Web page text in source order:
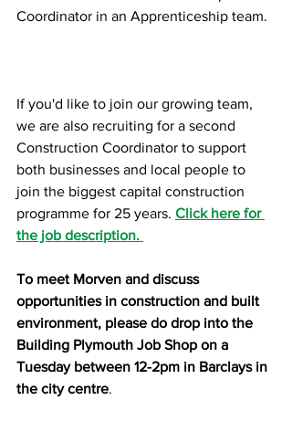
Coordinator in an Apprenticeship team.
If you'd like to join our growing team,
we are also recruiting for a second
Construction Coordinator to support
both businesses and local people to
join the biggest capital construction
programme for 25 years. Click here for
the job description.
To meet Morven and discuss
opportunities in construction and built
environment, please do drop into the
Building Plymouth Job Shop on a
Tuesday between 12-2pm in Barclays in
the city centre.